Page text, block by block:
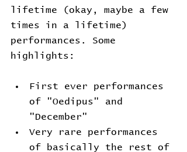
lifetime (okay, maybe a few
times in a lifetime)
performances. Some
highlights:
First ever performances
of "Oedipus" and
"December"
Very rare performances
of basically the rest of